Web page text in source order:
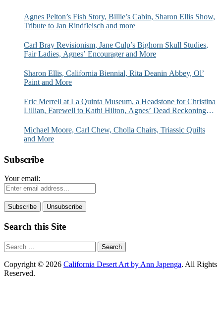
Agnes Pelton’s Fish Story, Billie’s Cabin, Sharon Ellis Show,
Tribute to Jan Rindfleisch and more
Carl Bray Revisionism, Jane Culp’s Bighorn Skull Studies,
Fair Ladies, Agnes’ Encourager and More
Sharon Ellis, California Biennial, Rita Deanin Abbey, Ol’
Paint and More
Eric Merrell at La Quinta Museum, a Headstone for Christina
Lillian, Farewell to Kathi Hilton, Agnes’ Dead Reckoning
Michael Moore, Carl Chew, Cholla Chairs, Triassic Quilts
and More
Subscribe
Your email:
Search this Site
Search
for:
Copyright © 2026 California Desert Art by Ann Japenga. All Rights
Reserved.